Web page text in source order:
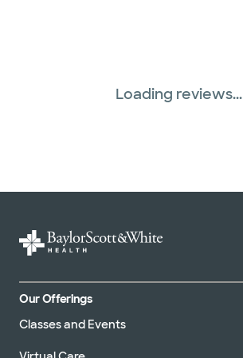
Loading reviews...
Our Offerings
Classes and Events